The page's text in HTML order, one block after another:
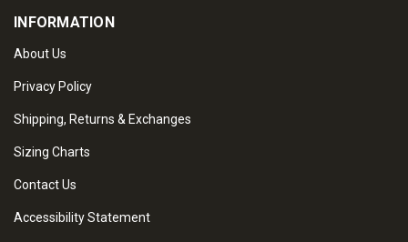
INFORMATION
About Us
Privacy Policy
Shipping, Returns & Exchanges
Sizing Charts
Contact Us
Accessibility Statement